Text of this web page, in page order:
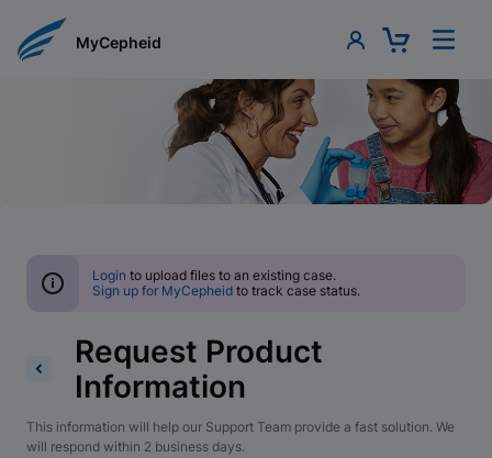
MyCepheid
Login to upload files to an existing case.
Sign up for MyCepheid to track case status.
Request Product
Information
This information will help our Support Team provide a fast solution. We
will respond within 2 business days.